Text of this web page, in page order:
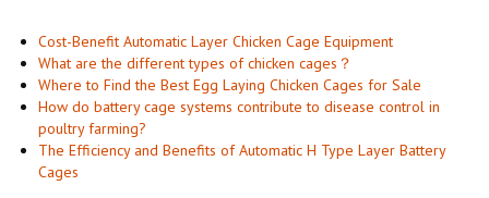
Cost-Benefit Automatic Layer Chicken Cage Equipment
What are the different types of chicken cages？
Where to Find the Best Egg Laying Chicken Cages for Sale
How do battery cage systems contribute to disease control in
poultry farming?
The Efficiency and Benefits of Automatic H Type Layer Battery
Cages